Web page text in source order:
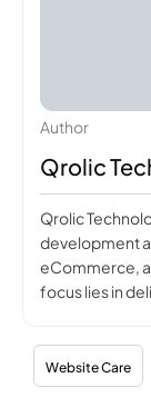
Author
Qrolic
Qrolic
development
eCommerce,
focus lies in
Website Care